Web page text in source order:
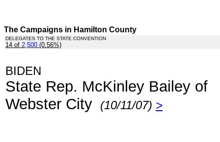
The Campaigns in Hamilton County
DELEGATES TO THE STATE CONVENTION
14 of 2,500 (0.56%)
BIDEN
State Rep. McKinley Bailey of
Webster City
(10/11/07) >